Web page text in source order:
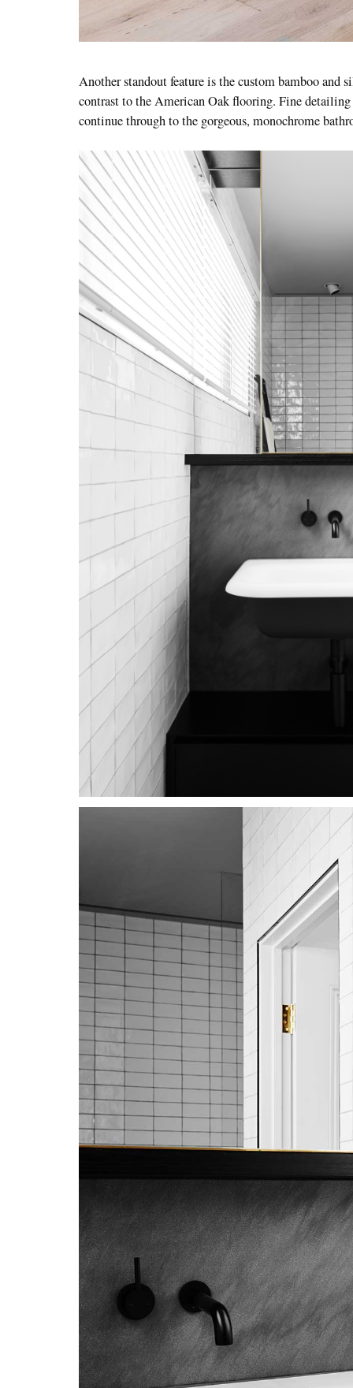
Another standout feature is the custom bamboo and
contrast to the American Oak flooring. Fine detailing
continue through to the gorgeous, monochrome